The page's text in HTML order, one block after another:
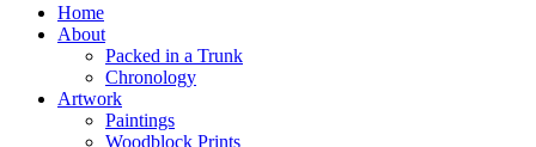
Home
About
Packed in a Trunk
Chronology
Artwork
Paintings
Woodblock Prints